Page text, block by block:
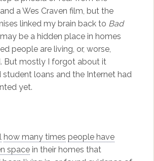
a Wes Craven film, but the
linked my brain back to Bad
be a hidden place in homes
people are living, or, worse,
But mostly I forgot about it
student loans and the Internet had
yet.
how many times people have
spacein their homes that